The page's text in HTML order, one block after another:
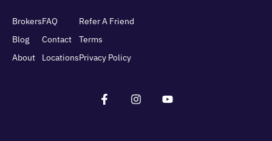
Brokers
Blog
About
FAQ
Contact
Locations
Refer A Friend
Terms
Privacy Policy